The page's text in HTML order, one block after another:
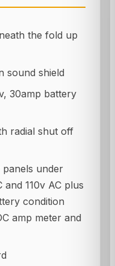
the fold up
sound shield
30amp battery
radial shut off
under
110v AC plus
condition
amp meter and